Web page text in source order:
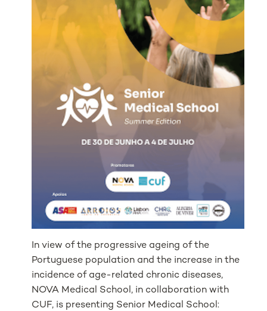
In view of the progressive ageing of the
Portuguese population and the increase in the
incidence of age-related chronic diseases,
NOVA Medical School, in collaboration with
CUF, is presenting Senior Medical School: